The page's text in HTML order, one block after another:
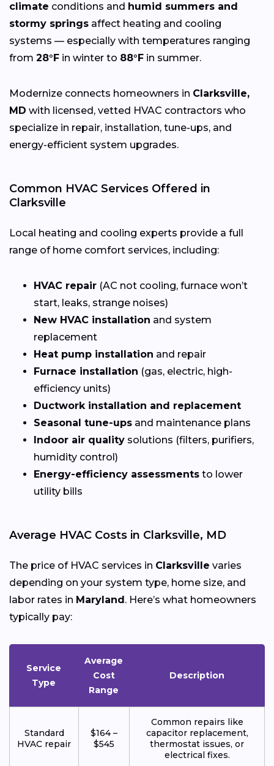
climate conditions and humid summers and
stormy springs affect heating and cooling
systems — especially with temperatures ranging
from 28°F in winter to 88°F in summer.
Modernize connects homeowners in Clarksville,
MD with licensed, vetted HVAC contractors who
specialize in repair, installation, tune-ups, and
energy-efficient system upgrades.
Common HVAC Services Offered in
Clarksville
Local heating and cooling experts provide a full
range of home comfort services, including:
HVAC repair (AC not cooling, furnace won’t
start, leaks, strange noises)
New HVAC installation and system
replacement
Heat pump installation and repair
Furnace installation (gas, electric, high-
efficiency units)
Ductwork installation and replacement
Seasonal tune-ups and maintenance plans
Indoor air quality solutions (filters, purifiers,
humidity control)
Energy-efficiency assessments to lower
utility bills
Average HVAC Costs in Clarksville, MD
The price of HVAC services in Clarksville varies
depending on your system type, home size, and
labor rates in Maryland . Here’s what homeowners
typically pay:
Service
Type
Average
Cost
Range
Description
Standard
HVAC repair
$164 –
$545
Common repairs like
capacitor replacement,
thermostat issues, or
electrical fixes.